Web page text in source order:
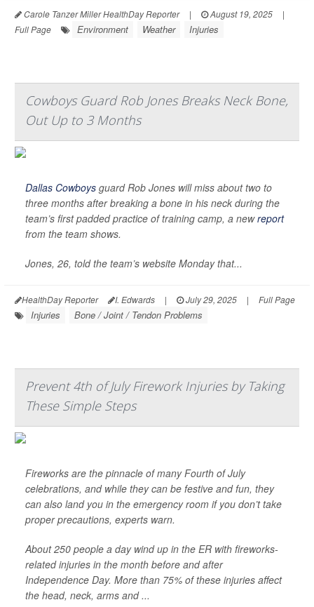
Carole Tanzer Miller HealthDay Reporter | August 19, 2025
|
Full Page
Environment Weather Injuries
Cowboys Guard Rob Jones Breaks Neck Bone,
Out Up to 3 Months
Dallas Cowboys guard Rob Jones will miss about two to
three months after breaking a bone in his neck during the
team’s first padded practice of training camp, a newreport
from the team shows.
Jones, 26, told the team’s website Monday that...
HealthDay Reporter I. Edwards | July 29, 2025 | Full Page
Injuries Bone / Joint / Tendon Problems
Prevent 4th of July Firework Injuries by Taking
These Simple Steps
Fireworks are the pinnacle of many Fourth of July
celebrations, and while they can be festive and fun, they
can also land you in the emergency room if you don’t take
proper precautions, experts warn.
About 250 people a day wind up in the ER with fireworks-
related injuries in the month before and after
Independence Day. More than 75% of these injuries affect
the head, neck, arms and ...